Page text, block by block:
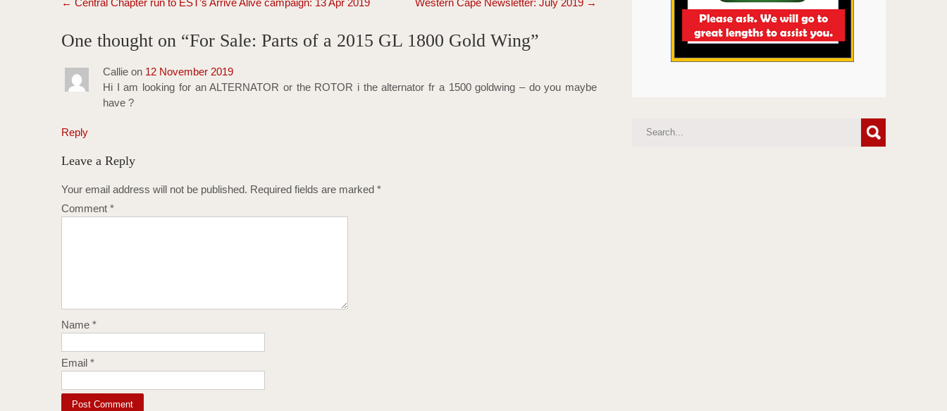
navigation
← Central Chapter run to EST’s Arrive Alive campaign: 13 Apr 2019 Western Cape Newsletter: July 2019 →
One thought on “For Sale: Parts of a 2015 GL 1800 Gold Wing”
Callie on 12 November 2019
Hi I am looking for an ALTERNATOR or the ROTOR i the alternator fr a 1500 goldwing – do you maybe
have ?
Reply
Leave a Reply
Your email address will not be published. Required fields are marked *
Comment *
Name *
Email *